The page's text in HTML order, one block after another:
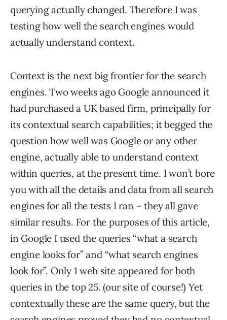
querying actually changed. Therefore I was
testing how well the search engines would
actually understand context.
Context is the next big frontier for the search
engines. Two weeks ago Google announced it
had purchased a UK based firm, principally for
its contextual search capabilities; it begged the
question how well was Google or any other
engine, actually able to understand context
within queries, at the present time. I won’t bore
you with all the details and data from all search
engines for all the tests I ran – they all gave
similar results. For the purposes of this article,
in Google I used the queries “what a search
engine looks for” and “what search engines
look for”. Only 1 web site appeared for both
queries in the top 25. (our site of course!) Yet
contextually these are the same query, but the